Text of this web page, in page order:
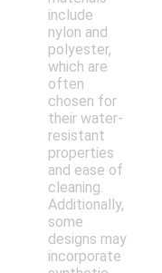
include
nylon and
polyester,
which are
often
chosen for
their water-
resistant
properties
and ease of
cleaning.
Additionally,
some
designs may
incorporate